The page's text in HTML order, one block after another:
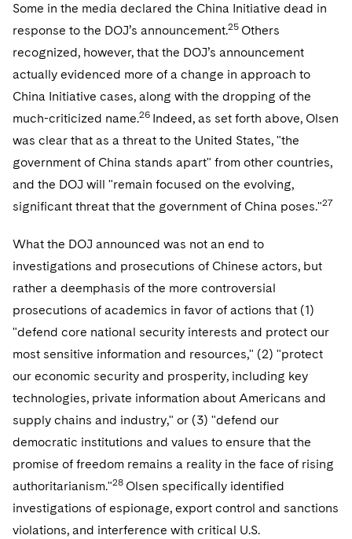
Some in the media declared the China Initiative dead in
response to the DOJ’s announcement.25 Others
recognized, however, that the DOJ’s announcement
actually evidenced more of a change in approach to
China Initiative cases, along with the dropping of the
much-criticized name.26 Indeed, as set forth above, Olsen
was clear that as a threat to the United States, "the
government of China stands apart" from other countries,
and the DOJ will "remain focused on the evolving,
significant threat that the government of China poses."27
What the DOJ announced was not an end to
investigations and prosecutions of Chinese actors, but
rather a deemphasis of the more controversial
prosecutions of academics in favor of actions that (1)
"defend core national security interests and protect our
most sensitive information and resources," (2) "protect
our economic security and prosperity, including key
technologies, private information about Americans and
supply chains and industry," or (3) "defend our
democratic institutions and values to ensure that the
promise of freedom remains a reality in the face of rising
authoritarianism."28 Olsen specifically identified
investigations of espionage, export control and sanctions
violations, and interference with critical U.S.